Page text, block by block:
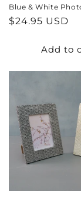
Blue & White
Regular
$24.95 USD
Add to